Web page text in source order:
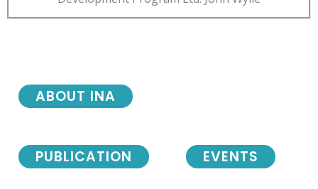
ABOUT INA
PUBLICATION EVENTS